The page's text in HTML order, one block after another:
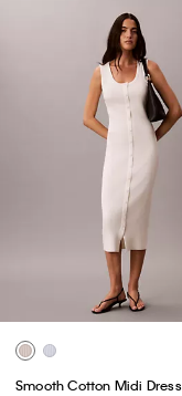
Smooth Cotton Midi Dress